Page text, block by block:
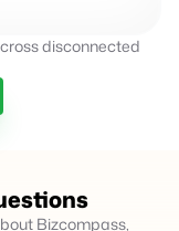
disconnected
Bizcompass,